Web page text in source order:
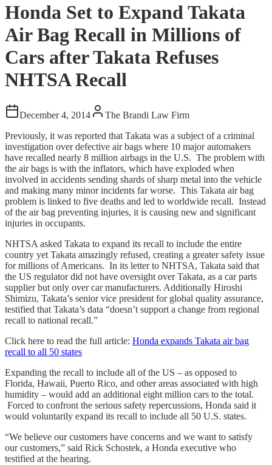
Honda Set to Expand Takata
Air Bag Recall in Millions of
Cars after Takata Refuses
NHTSA Recall
December 4, 2014
The Brandi Law Firm
Previously, it was reported that Takata was a subject of a criminal
investigation over defective air bags where 10 major automakers
have recalled nearly 8 million airbags in the U.S. The problem with
the air bags is with the inflators, which have exploded when
involved in accidents sending shards of sharp metal into the vehicle
and making many minor incidents far worse. This Takata air bag
problem is linked to five deaths and led to worldwide recall. Instead
of the air bag preventing injuries, it is causing new and significant
injuries in occupants.
NHTSA asked Takata to expand its recall to include the entire
country yet Takata amazingly refused, creating a greater safety issue
for millions of Americans. In its letter to NHTSA, Takata said that
the US regulator did not have oversight over Takata, as a car parts
supplier but only over car manufacturers. Additionally Hiroshi
Shimizu, Takata’s senior vice president for global quality assurance,
testified that Takata’s data “doesn’t support a change from regional
recall to national recall.”
Click here to read the full article: Honda expands Takata air bag
recall to all 50 states
Expanding the recall to include all of the US – as opposed to
Florida, Hawaii, Puerto Rico, and other areas associated with high
humidity – would add an additional eight million cars to the total.
Forced to confront the serious safety repercussions, Honda said it
would voluntarily expand its recall to include all 50 U.S. states.
“We believe our customers have concerns and we want to satisfy
our customers,” said Rick Schostek, a Honda executive who
testified at the hearing.